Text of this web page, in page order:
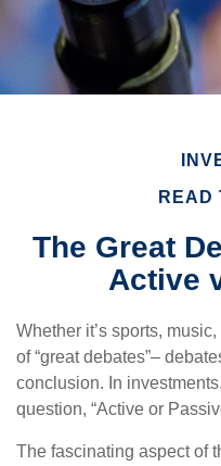
READ
The Great
Active
Whether it’s sports,
of “great debates”–
conclusion. In
question, “Active or
The fascinating aspect of